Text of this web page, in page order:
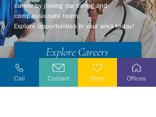
career by joining our caring and
compassionate team.
Explore opportunities in your area today!
Explore Careers
Volunteer
Call Contact Refer Offices